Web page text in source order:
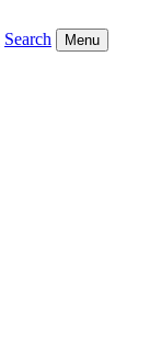
Search Menu